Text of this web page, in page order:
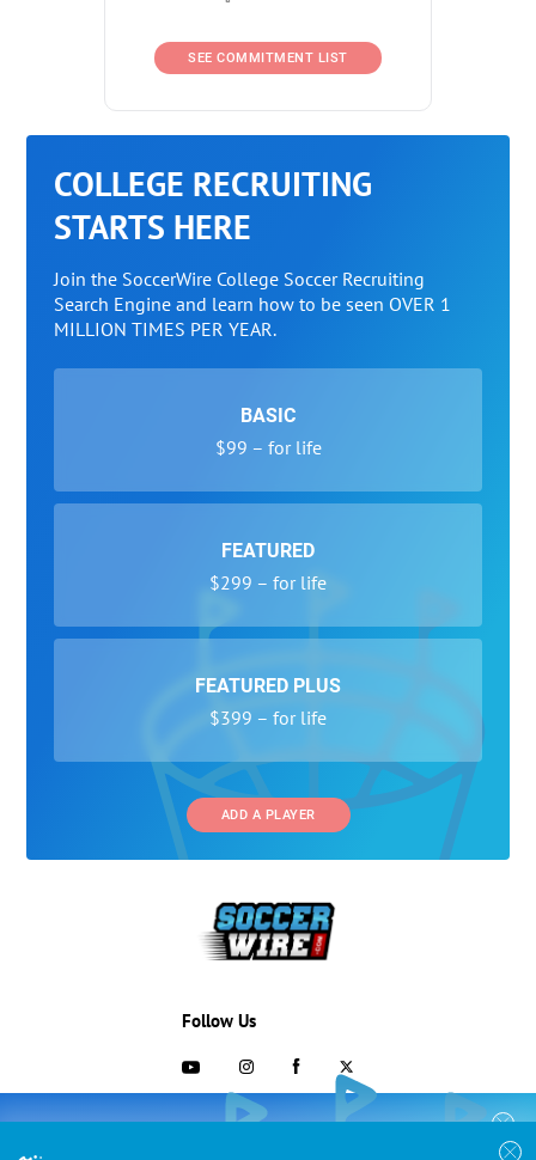
SEE COMMITMENT LIST
COLLEGE RECRUITING
STARTS HERE
Join the SoccerWire College Soccer Recruiting
Search Engine and learn how to be seen OVER 1
MILLION TIMES PER YEAR.
BASIC
$99 – for life
FEATURED
$299 – for life
FEATURED PLUS
$399 – for life
ADD A PLAYER
COLLEGE RECRUITING STARTS HERE
Follow Us
703-433-1887